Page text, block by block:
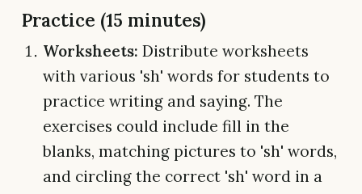
Practice (15 minutes)
Worksheets: Distribute worksheets
with various 'sh' words for students to
practice writing and saying. The
exercises could include fill in the
blanks, matching pictures to 'sh' words,
and circling the correct 'sh' word in a